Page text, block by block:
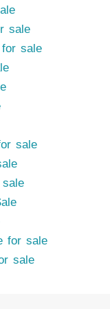
sale
sale
sale
for sale
sale